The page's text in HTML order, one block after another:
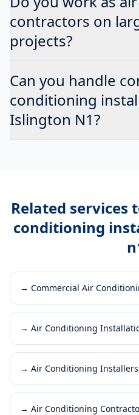
contractors on
projects?
Can you handle
conditioning
Islington N1?
Related services
conditioning
→ Commercial Air
→ Air Conditioning
→ Air Conditioning
→ Air Conditioning